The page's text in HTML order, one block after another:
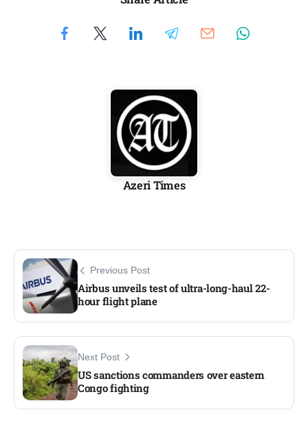
Azeri Times
Previous Post
Airbus unveils test of ultra-long-haul 22-
hour flight plane
Next Post
US sanctions commanders over eastern
Congo fighting​